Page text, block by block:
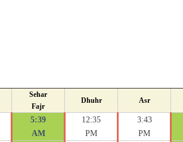
Sehar
Fajr
Dhuhr Asr
5:39
AM
12:35
PM
3:43
PM